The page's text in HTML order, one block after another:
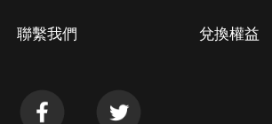
聯繫我們 兌換權益